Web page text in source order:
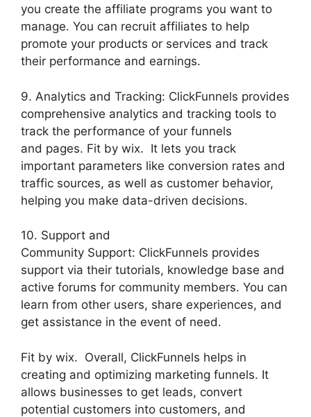
you create the affiliate programs you want to
manage. You can recruit affiliates to help
promote your products or services and track
their performance and earnings.
9. Analytics and Tracking: ClickFunnels provides
comprehensive analytics and tracking tools to
track the performance of your funnels
and pages. Fit by wix. It lets you track
important parameters like conversion rates and
traffic sources, as well as customer behavior,
helping you make data-driven decisions.
10. Support and
Community Support: ClickFunnels provides
support via their tutorials, knowledge base and
active forums for community members. You can
learn from other users, share experiences, and
get assistance in the event of need.
Fit by wix. Overall, ClickFunnels helps in
creating and optimizing marketing funnels. It
allows businesses to get leads, convert
potential customers into customers, and